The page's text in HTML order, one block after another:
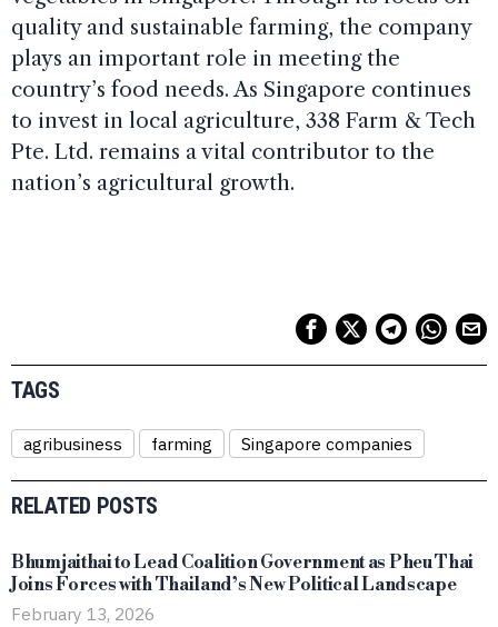
quality and sustainable farming, the company
plays an important role in meeting the
country’s food needs. As Singapore continues
to invest in local agriculture, 338 Farm & Tech
Pte. Ltd. remains a vital contributor to the
nation’s agricultural growth.
TAGS
agribusiness farming Singapore companies
RELATED POSTS
Bhumjaithai to Lead Coalition Government as Pheu Thai
Joins Forces with Thailand’s New Political Landscape
February 13, 2026